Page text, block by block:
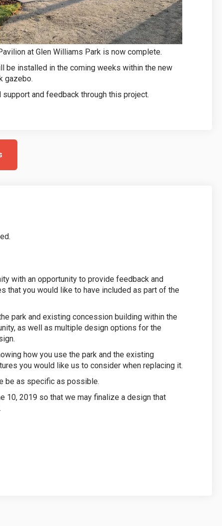
at Glen Williams Park is now complete.
be installed in the coming weeks within the new
gazebo.
and feedback through this project.
with an opportunity to provide feedback and
that you would like to have included as part of the
park and existing concession building within the
as well as multiple design options for the
how you use the park and the existing
you would like us to consider when replacing it.
be as specific as possible.
10, 2019 so that we may finalize a design that
Survey on Facebook
Survey on X (formerly Twitter)
Survey on Linkedin
Pavilion Survey link